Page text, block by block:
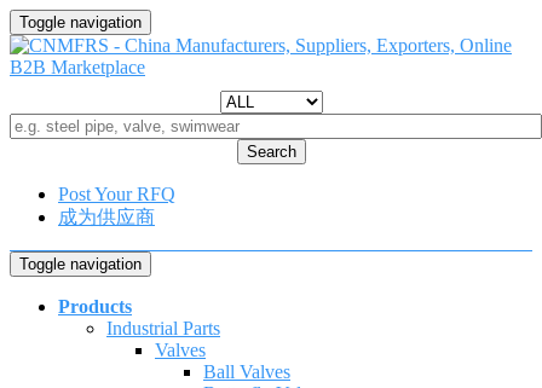
Toggle navigation
Search
Post Your RFQ
成为供应商
Toggle navigation
Products
Industrial Parts
Valves
Ball Valves